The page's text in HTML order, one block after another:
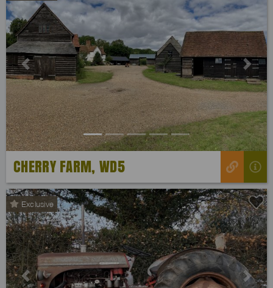
Previous Next
CHERRY FARM, WD5
Exclusive
Previous Next